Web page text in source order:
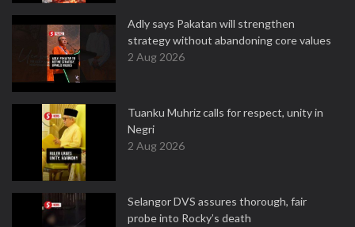
Adly says Pakatan will strengthen
strategy without abandoning core values
2 Aug 2026
Tuanku Muhriz calls for respect, unity in
Negri
2 Aug 2026
Selangor DVS assures thorough, fair
probe into Rocky’s death